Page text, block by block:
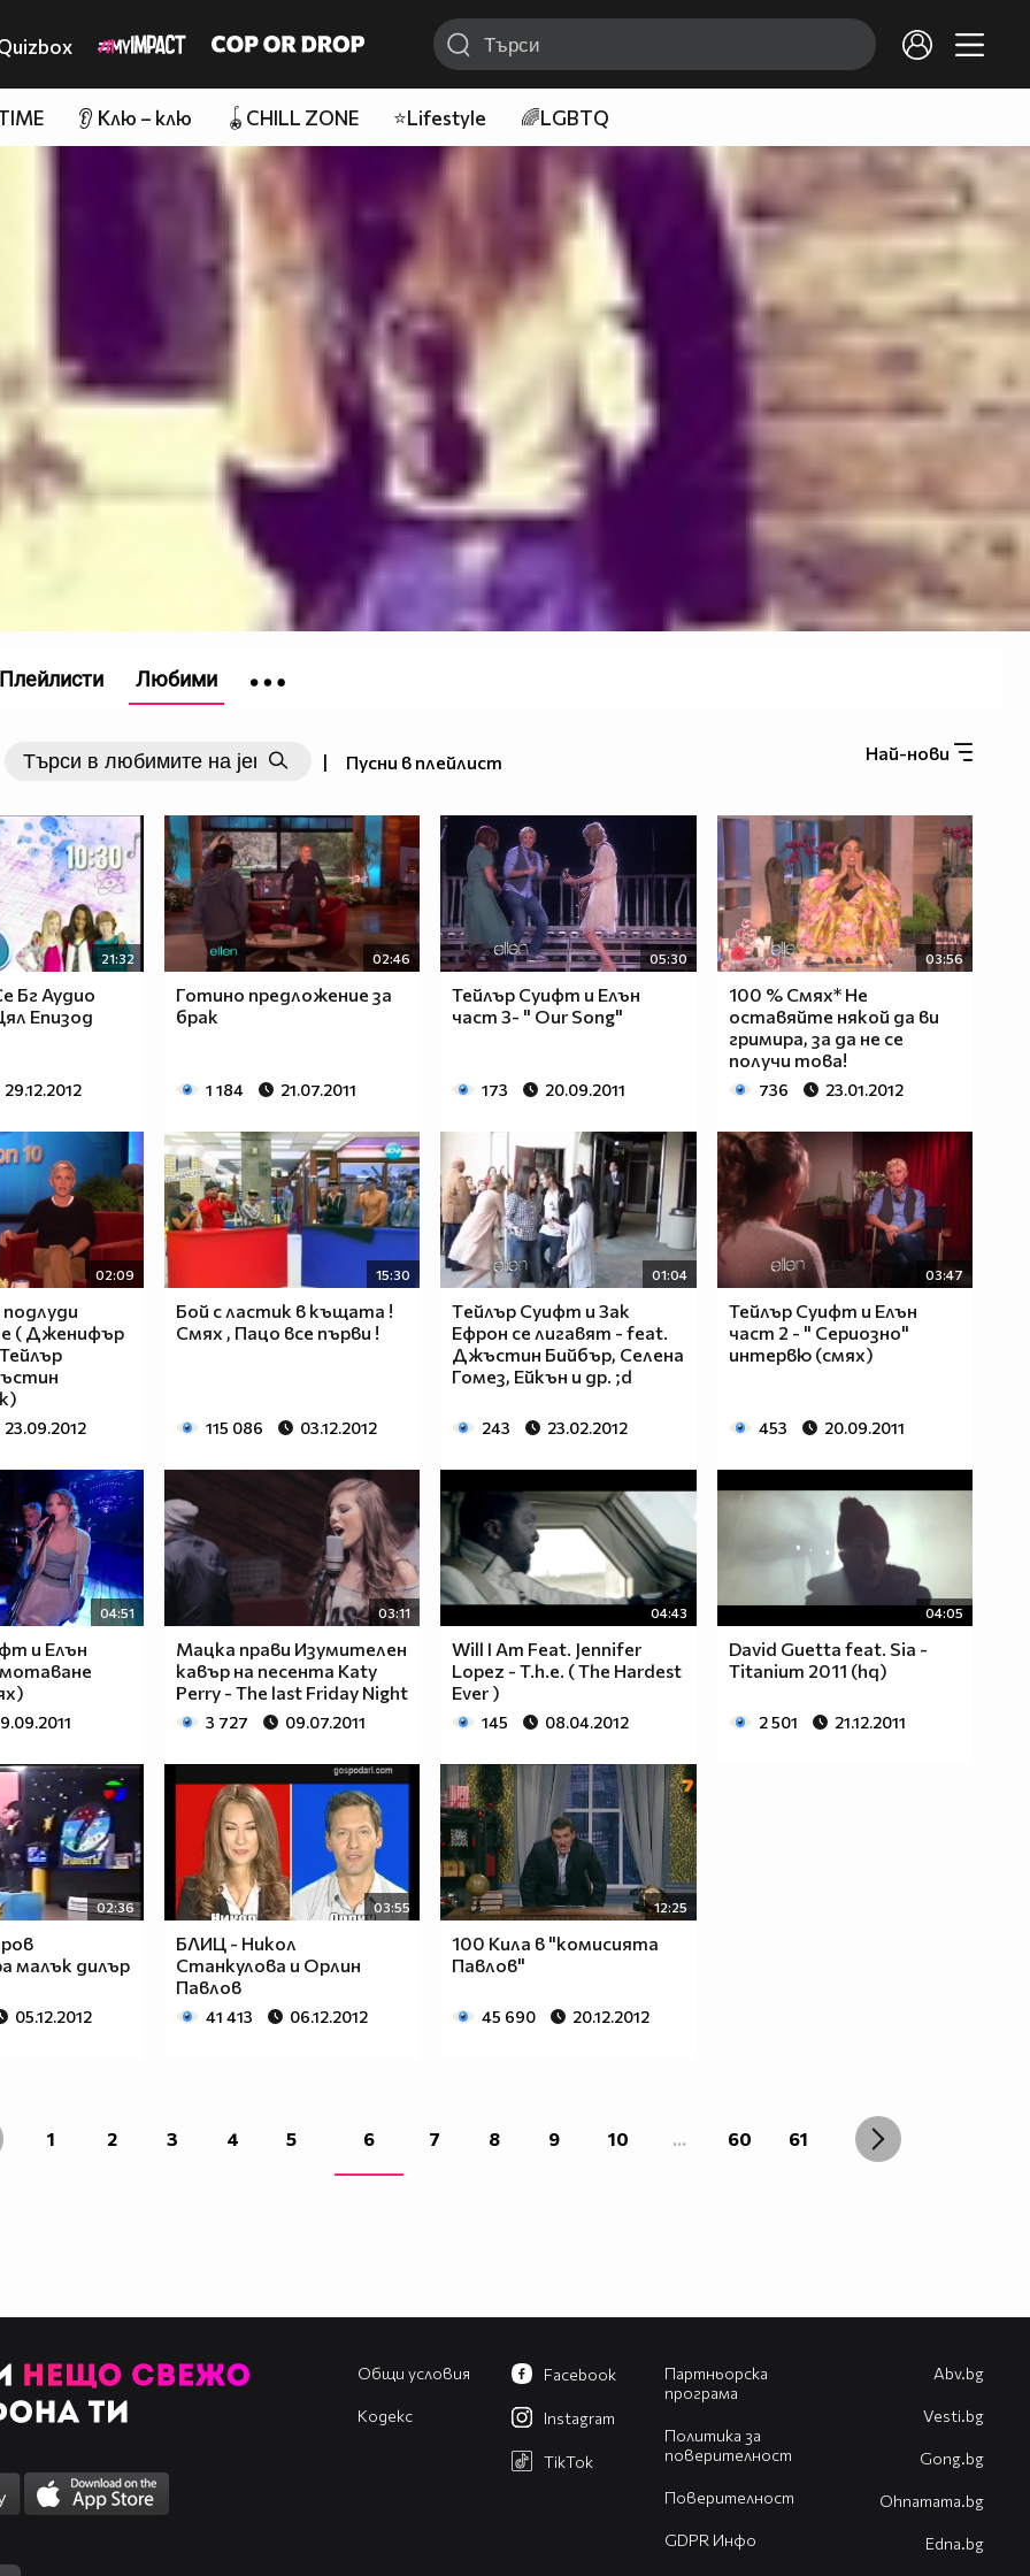
👂 Клю – клю 🪀CHILL ZONE ⭐Lifestyle 🌈LGBTQ
| Пусни в плейлист Най-нови
21:32
Бг Аудио
Епизод
29.12.2012
02:46
Готино предложение за
брак
1 184 21.07.2011
05:30
Тейлър Суифт и Елън
част 3- " Оur Song"
173 20.09.2011
03:56
100 % Смях* Не
оставяйте някой да ви
гримира, за да не се
получи това!
736 23.01.2012
02:09
( Дженифър
23.09.2012
15:30
Бой с ластик в къщата !
Смях , Пацо все първи !
115 086 03.12.2012
01:04
Tейлър Суифт и Зак
Ефрон се лигавят - feat.
Джъстин Бийбър, Селена
Гомез, Ейкън и др. ;d
243 23.02.2012
03:47
Тейлър Суифт и Елън
част 2 - " Сериозно"
интервю (смях)
453 20.09.2011
04:51
и Елън
03:11
Мацка прави Изумителен
кавър на песента Katy
Perry - The last Friday Night
3 727 09.07.2011
04:43
Will I Am Feat. Jennifer
Lopez - T.h.e. ( The Hardest
Ever )
145 08.04.2012
04:05
David Guetta feat. Sia -
Titanium 2011 (hq)
2 501 21.12.2011
02:36
малък дилър
05.12.2012
03:55
БЛИЦ - Никол
Станкулова и Орлин
Павлов
41 413 06.12.2012
12:25
100 Кила в "комисията
Павлов"
45 690 20.12.2012
1 2 3 4 5 6 7 8 9 10 ... 60 61
Плейлисти Любими
Общи условия
Кодекс
Партньорска
програма
Политика за
поверителност
Поверителност
GDPR Инфо
Facebook
Instagram
TikTok
Abv.bg
Vesti.bg
Gong.bg
Оhnamama.bg
Edna.bg